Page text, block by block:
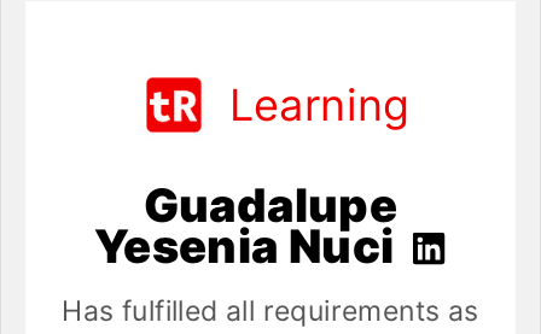
Learning
Guadalupe
Yesenia Nuci
Has fulfilled all requirements as